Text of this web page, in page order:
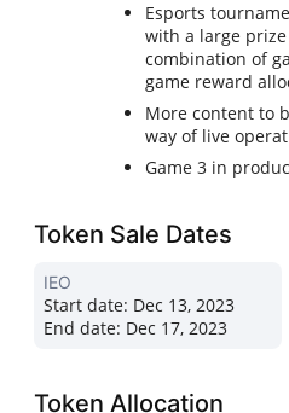
Esports
with a large
combination of
game reward
More content to
way of live
Game 3 in
Token Sale Dates
IEO
Start date: Dec 13, 2023
End date: Dec 17, 2023
Token Allocation